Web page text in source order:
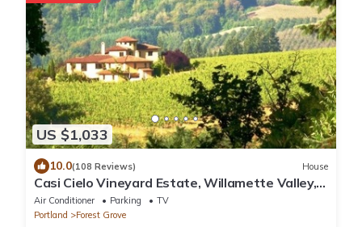
US $1,033
10.0(108 Reviews) House
Casi Cielo Vineyard Estate, Willamette Valley,
near Portland, Views & Hot Tub
Air Conditioner Parking
TV
Portland
Forest Grove